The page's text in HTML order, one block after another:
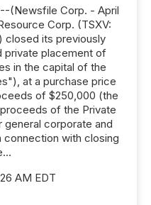
(Newsfile Corp. - April
Corp. (TSXV:
closed its previously
private placement of
in the capital of the
at a purchase price
of $250,000 (the
of the Private
corporate and
connection with closing
AM EDT